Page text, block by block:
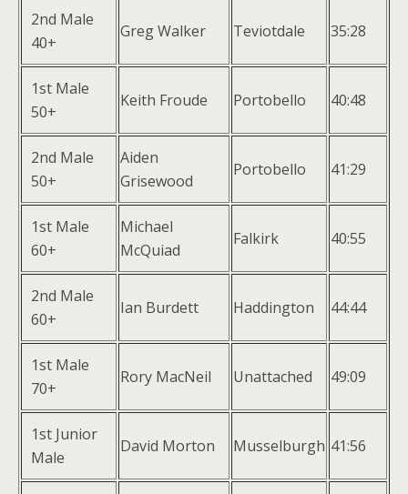
2nd Male
40+
Greg Walker Teviotdale 35:28
1st Male
50+
Keith Froude Portobello 40:48
2nd Male
50+
Aiden
Grisewood
Portobello 41:29
1st Male
60+
Michael
McQuiad
Falkirk 40:55
2nd Male
60+
Ian Burdett Haddington 44:44
1st Male
70+
Rory MacNeil Unattached 49:09
1st Junior
Male
David Morton Musselburgh 41:56